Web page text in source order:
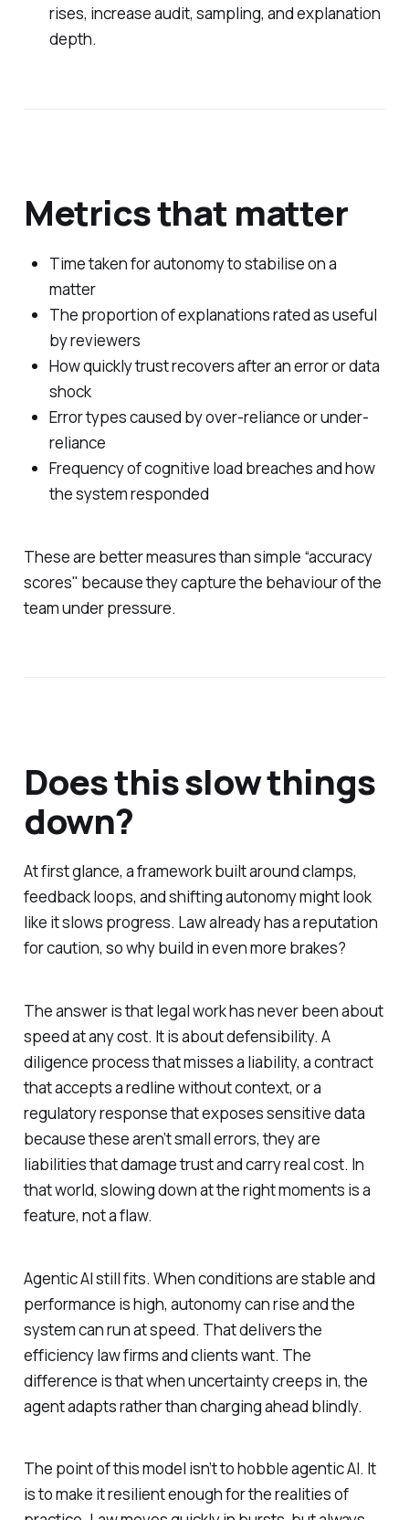
rises, increase audit, sampling, and explanation
depth.
Metrics that matter
Time taken for autonomy to stabilise on a
matter
The proportion of explanations rated as useful
by reviewers
How quickly trust recovers after an error or data
shock
Error types caused by over-reliance or under-
reliance
Frequency of cognitive load breaches and how
the system responded
These are better measures than simple “accuracy
scores" because they capture the behaviour of the
team under pressure.
Does this slow things
down?
At first glance, a framework built around clamps,
feedback loops, and shifting autonomy might look
like it slows progress. Law already has a reputation
for caution, so why build in even more brakes?
The answer is that legal work has never been about
speed at any cost. It is about defensibility. A
diligence process that misses a liability, a contract
that accepts a redline without context, or a
regulatory response that exposes sensitive data
because these aren’t small errors, they are
liabilities that damage trust and carry real cost. In
that world, slowing down at the right moments is a
feature, not a flaw.
Agentic AI still fits. When conditions are stable and
performance is high, autonomy can rise and the
system can run at speed. That delivers the
efficiency law firms and clients want. The
difference is that when uncertainty creeps in, the
agent adapts rather than charging ahead blindly.
The point of this model isn’t to hobble agentic AI. It
is to make it resilient enough for the realities of